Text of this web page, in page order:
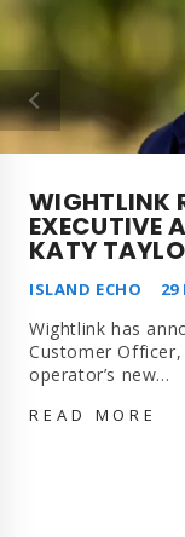
WIGHTLINK
EXECUTIVE
KATY
ISLAND ECHO 29
Wightlink has
Customer
operator’s new…
READ MORE